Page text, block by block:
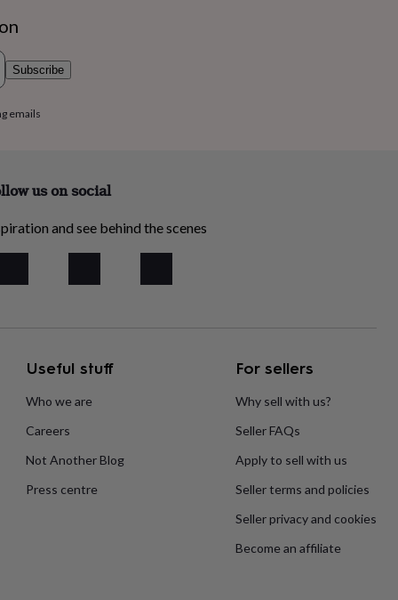
Subscribe
emails
us on social
and see behind the scenes
Useful stuff
Who we are
Careers
Not Another Blog
Press centre
For sellers
Why sell with us?
Seller FAQs
Apply to sell with us
Seller terms and policies
Seller privacy and cookies
Become an affiliate